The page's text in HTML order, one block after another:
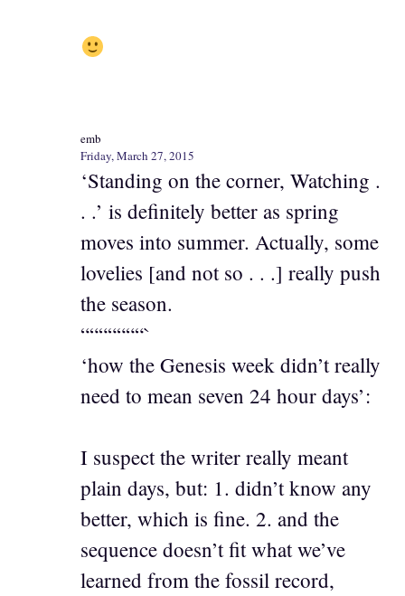
emb
Friday, March 27, 2015
‘Standing on the corner, Watching .
. .’ is definitely better as spring
moves into summer. Actually, some
lovelies [and not so . . .] really push
the season.
“““““““`
‘how the Genesis week didn’t really
need to mean seven 24 hour days’:
I suspect the writer really meant
plain days, but: 1. didn’t know any
better, which is fine. 2. and the
sequence doesn’t fit what we’ve
learned from the fossil record,